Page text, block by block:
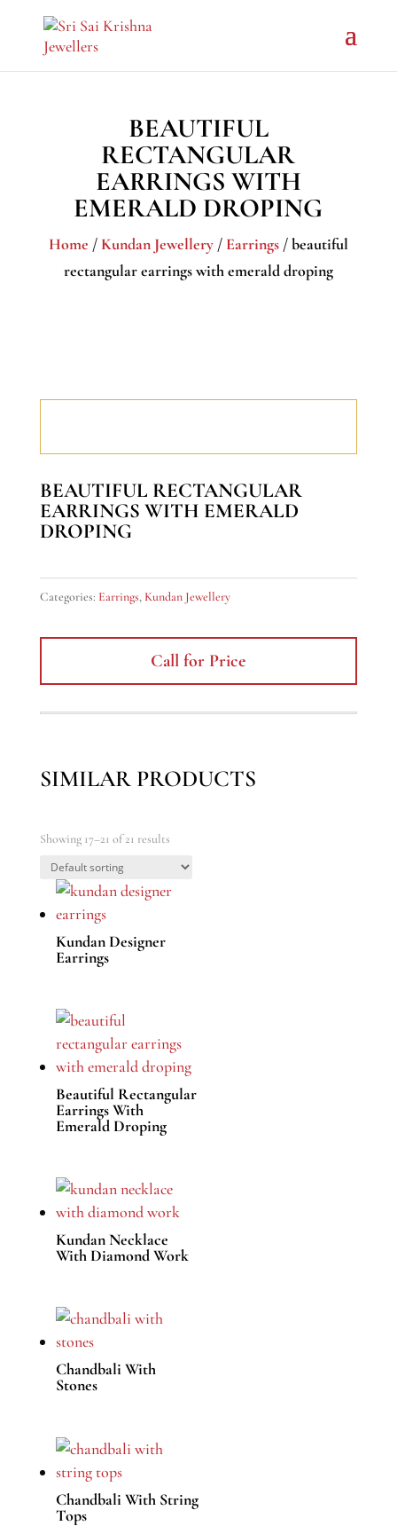
BEAUTIFUL
RECTANGULAR
EARRINGS WITH
EMERALD DROPING
Home / Kundan Jewellery/ Earrings/ beautiful
rectangular earrings with emerald droping
BEAUTIFUL RECTANGULAR
EARRINGS WITH EMERALD
DROPING
Categories: Earrings, Kundan Jewellery
Call for Price
SIMILAR PRODUCTS
Showing 17–21 of 21 results
Kundan Designer
Earrings
Beautiful Rectangular
Earrings With
Emerald Droping
Kundan Necklace
With Diamond Work
Chandbali With
Stones
Chandbali With String
Tops